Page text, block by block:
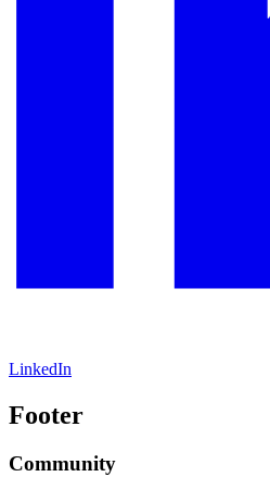
LinkedIn
Footer
Community